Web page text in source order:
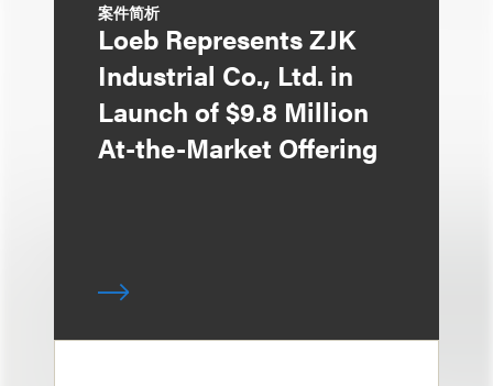
案件简析
Loeb Represents ZJK
Industrial Co., Ltd. in
Launch of $9.8 Million
At-the-Market Offering